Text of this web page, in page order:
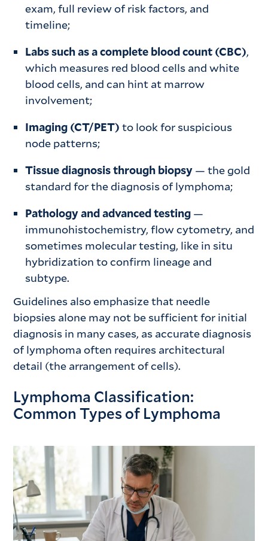
exam, full review of risk factors, and
timeline;
Labs such as a complete blood count (CBC),
which measures red blood cells and white
blood cells, and can hint at marrow
involvement;
Imaging (CT/PET) to look for suspicious
node patterns;
Tissue diagnosis through biopsy — the gold
standard for the diagnosis of lymphoma;
Pathology and advanced testing —
immunohistochemistry, flow cytometry, and
sometimes molecular testing, like in situ
hybridization to confirm lineage and
subtype.
Guidelines also emphasize that needle
biopsies alone may not be sufficient for initial
diagnosis in many cases, as accurate diagnosis
of lymphoma often requires architectural
detail (the arrangement of cells).
Lymphoma Classification:
Common Types of Lymphoma